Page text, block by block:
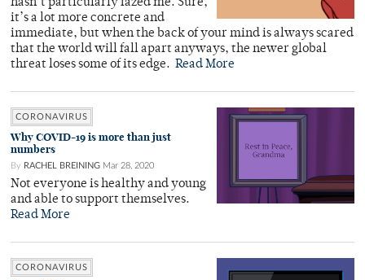
hasn’t particularly fazed me. Sure,
it’s a lot more concrete and
immediate, but when the back of your mind is always scared
that the world will fall apart anyways, the newer global
threat loses some of its edge. Read More
CORONAVIRUS
Why COVID-19 is more than just
numbers
By RACHEL BREINING Mar 28, 2020
Not everyone is healthy and young
and able to support themselves.
Read More
CORONAVIRUS